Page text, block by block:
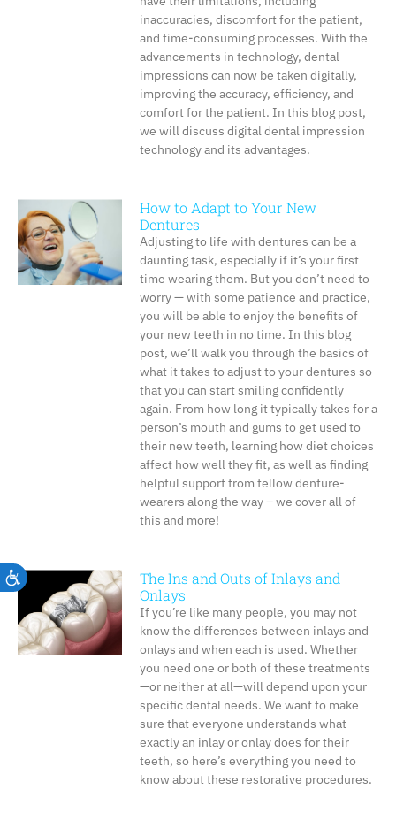
Accessibility
inaccuracies, discomfort for the patient,
and time-consuming processes. With the
advancements in technology, dental
impressions can now be taken digitally,
improving the accuracy, efficiency, and
comfort for the patient. In this blog post,
we will discuss digital dental impression
technology and its advantages.
How to Adapt to Your New
Dentures
Adjusting to life with dentures can be a
daunting task, especially if it’s your first
time wearing them. But you don’t need to
worry — with some patience and practice,
you will be able to enjoy the benefits of
your new teeth in no time. In this blog
post, we’ll walk you through the basics of
what it takes to adjust to your dentures so
that you can start smiling confidently
again. From how long it typically takes for a
person’s mouth and gums to get used to
their new teeth, learning how diet choices
affect how well they fit, as well as finding
helpful support from fellow denture-
wearers along the way – we cover all of
this and more!
The Ins and Outs of Inlays and
Onlays
If you’re like many people, you may not
know the differences between inlays and
onlays and when each is used. Whether
you need one or both of these treatments
—or neither at all—will depend upon your
specific dental needs. We want to make
sure that everyone understands what
exactly an inlay or onlay does for their
teeth, so here’s everything you need to
know about these restorative procedures.